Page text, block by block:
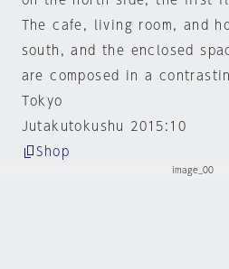
The cafe, living room, and
south, and the enclosed
are composed in a
Tokyo
Jutakutokushu 2015:10
Shop